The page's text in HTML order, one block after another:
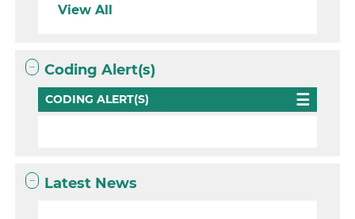
View All
Coding Alert(s)
CODING ALERT(S)
Latest News